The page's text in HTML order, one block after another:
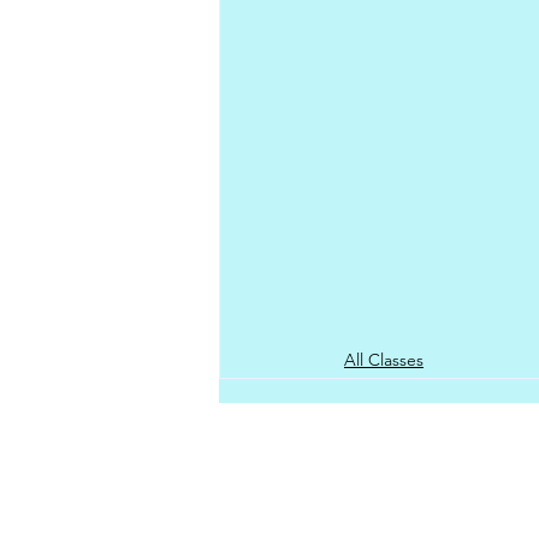
All Classes